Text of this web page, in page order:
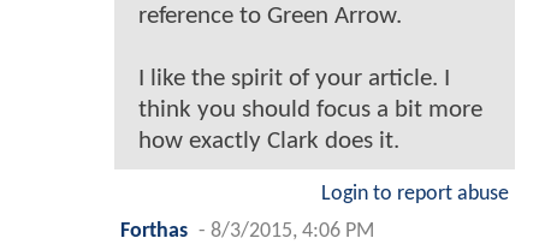
reference to Green Arrow.
I like the spirit of your article. I
think you should focus a bit more
how exactly Clark does it.
Login to report abuse
Forthas - 8/3/2015, 4:06 PM